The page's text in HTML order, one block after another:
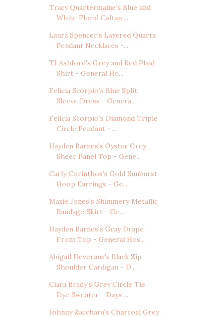
Tracy Quartermaine's Blue and
White Floral Caftan ...
Laura Spencer's Layered Quartz
Pendant Necklaces -...
TJ Ashford's Grey and Red Plaid
Shirt - General Ho...
Felicia Scorpio's Blue Split
Sleeve Dress - Genera...
Felicia Scorpio's Diamond Triple
Circle Pendant - ...
Hayden Barnes's Oyster Grey
Sheer Panel Top - Gene...
Carly Corinthos's Gold Sunburst
Hoop Earrings - Ge...
Maxie Jones's Shimmery Metallic
Bandage Skirt - Ge...
Hayden Barnes's Gray Drape
Front Top - General Hos...
Abigail Deveraux's Black Zip
Shoulder Cardigan - D...
Ciara Brady's Grey Circle Tie
Dye Sweater - Days ...
Johnny Zacchara's Charcoal Grey